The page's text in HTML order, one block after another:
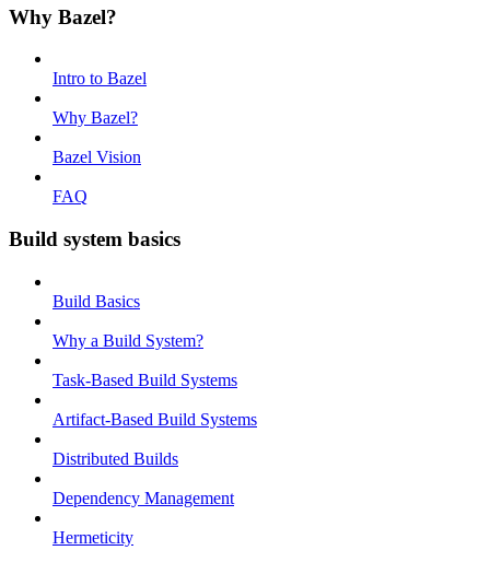
Why Bazel?
Intro to Bazel
Why Bazel?
Bazel Vision
FAQ
Build system basics
Build Basics
Why a Build System?
Task-Based Build Systems
Artifact-Based Build Systems
Distributed Builds
Dependency Management
Hermeticity